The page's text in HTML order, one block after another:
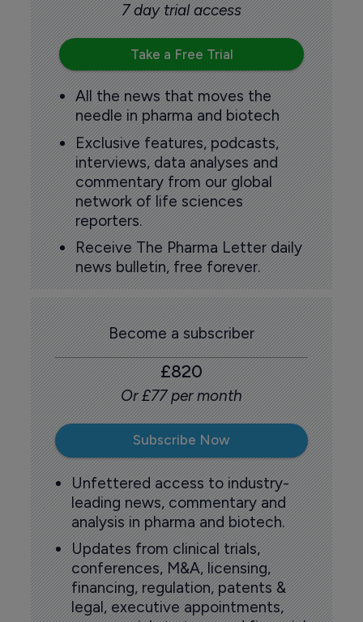
7 day trial access
Take a Free Trial
All the news that moves the
needle in pharma and biotech
Exclusive features, podcasts,
interviews, data analyses and
commentary from our global
network of life sciences
reporters.
Receive The Pharma Letter daily
news bulletin, free forever.
Become a subscriber
£820
Or £77 per month
Subscribe Now
Unfettered access to industry-
leading news, commentary and
analysis in pharma and biotech.
Updates from clinical trials,
conferences, M&A, licensing,
financing, regulation, patents &
legal, executive appointments,